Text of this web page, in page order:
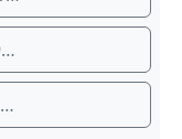
listen.radioking.com/radio/395746/stream/449383
https://listen.radioking.com/radio/395746/stream/449383